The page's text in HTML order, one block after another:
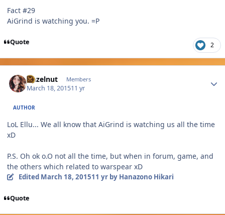
Fact #29
AiGrind is watching you. =P
Quote 2
Hazelnut Members
March 18, 201511 yr
AUTHOR
LoL Ellu... We all know that AiGrind is watching us all the time
xD
P.S. Oh ok o.O not all the time, but when in forum, game, and
the others which related to warspear xD
Edited March 18, 201511 yrby Hanazono Hikari
Quote